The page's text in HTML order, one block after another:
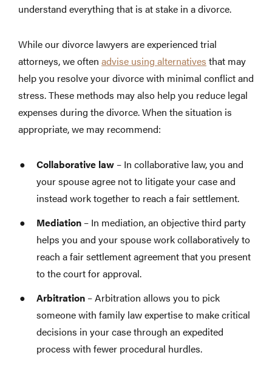
understand everything that is at stake in a divorce.
While our divorce lawyers are experienced trial
attorneys, we often advise using alternatives that may
help you resolve your divorce with minimal conflict and
stress. These methods may also help you reduce legal
expenses during the divorce. When the situation is
appropriate, we may recommend:
Collaborative law – In collaborative law, you and
your spouse agree not to litigate your case and
instead work together to reach a fair settlement.
Mediation – In mediation, an objective third party
helps you and your spouse work collaboratively to
reach a fair settlement agreement that you present
to the court for approval.
Arbitration – Arbitration allows you to pick
someone with family law expertise to make critical
decisions in your case through an expedited
process with fewer procedural hurdles.